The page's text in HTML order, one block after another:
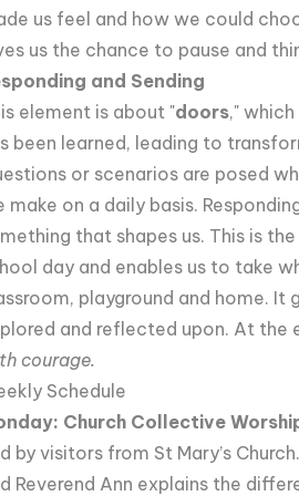
us feel and how we could
us the chance to pause and
and Sending
element is about "doors,"
been learned, leading to
or scenarios are posed
make on a daily basis.
that shapes us. This is
day and enables us to take
playground and home.
and reflected upon. At the
courage.
Schedule
Church Collective
by visitors from St Mary’s
Reverend Ann explains the